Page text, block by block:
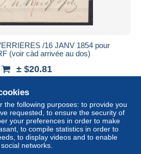
/16 JANV 1854 pour
(voir càd arrivée au dos)
± $20.81
the following purposes: to provide you
requested, to ensure the security of
your preferences in order to make
to compile statistics in order to
to display videos and to enable
networks.